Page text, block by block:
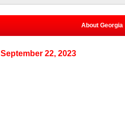
About Georgia
September 22, 2023